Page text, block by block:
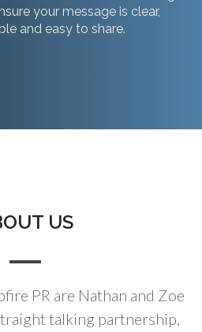
your message is clear,
and easy to share.
US
PR are Nathan and Zoe
talking partnership,